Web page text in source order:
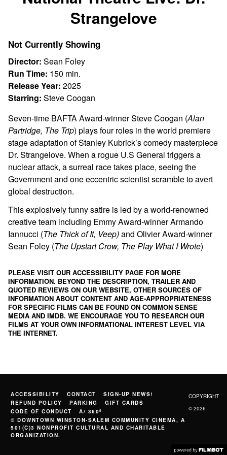
Strangelove
Not Currently Showing
Director: Sean Foley
Run Time: 150 min.
Release Year: 2025
Starring: Steve Coogan
Seven-time BAFTA Award-winner Steve Coogan (Alan
Partridge, The Trip) plays four roles in the world premiere
stage adaptation of Stanley Kubrick’s comedy masterpiece
Dr. Strangelove. When a rogue U.S General triggers a
nuclear attack, a surreal race takes place, seeing the
Government and one eccentric scientist scramble to avert
global destruction.
This explosively funny satire is led by a world-renowned
creative team including Emmy Award-winner Armando
Iannucci (The Thick of It, Veep)and Olivier Award-winner
Sean Foley (The Upstart Crow, The Play What I Wrote)
PLEASE VISIT OUR ACCESSIBILITY PAGE FOR MORE
INFORMATION. BEYOND THE DESCRIPTION, TRAILER AND
QUOTED REVIEWS ON OUR WEBSITE, OTHER SOURCES OF
INFORMATION ABOUT CONTENT AND AGE-APPROPRIATENESS
FOR SPECIFIC FILMS CAN BE FOUND ON COMMON SENSE
MEDIA AND IMDB. WE ENCOURAGE YOU TO RESEARCH OUR
FILMS AT YOUR OWN INFORMATIONAL INTEREST LEVEL VIA
THE INTERNET.
ACCESSIBILITY CONTACT
SIGN-UP NEWS!
REFUND POLICY
PARKING
GIFT CARDS
CODE OF CONDUCT
A/ 360º
© DOWNTOWN WINSTON-SALEM COMMUNITY CINEMA, A
501(C)3 NONPROFIT CULTURAL AND CHARITABLE
ORGANIZATION.
COPYRIGHT
© 2026